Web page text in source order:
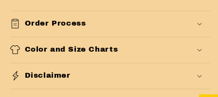
Order Process
Color and Size Charts
Disclaimer